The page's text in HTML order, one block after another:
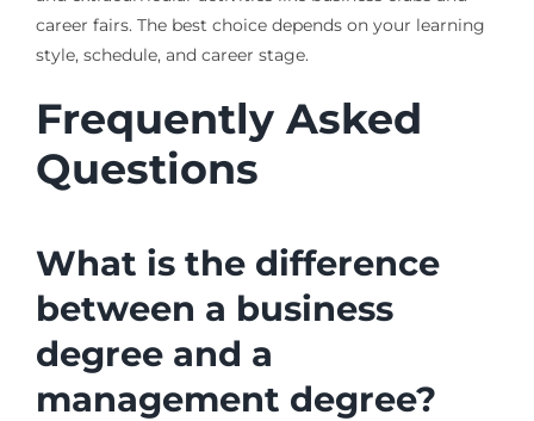
career fairs. The best choice depends on your learning
style, schedule, and career stage.
Frequently Asked
Questions
What is the difference
between a business
degree and a
management degree?